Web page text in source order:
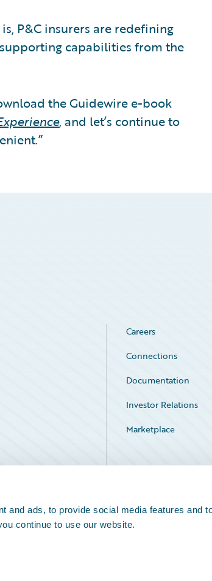
and ads, to provide social media features and
continue to use our website.
P&C insurers are redefining
capabilities from the
the Guidewire e-book
, and let’s continue to
Careers
Connections
Documentation
Investor Relations
Marketplace
Service Status